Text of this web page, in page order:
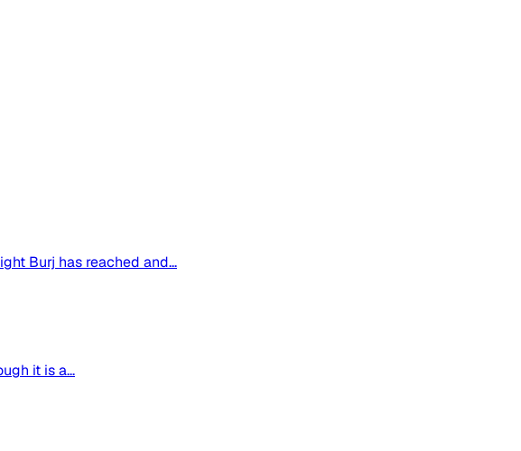
Burj has reached and...
it is a...